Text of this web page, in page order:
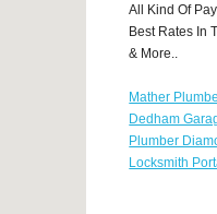
All Kind Of
Best Rates In
& More..
Mather
Dedham
Plumber
Locksmith